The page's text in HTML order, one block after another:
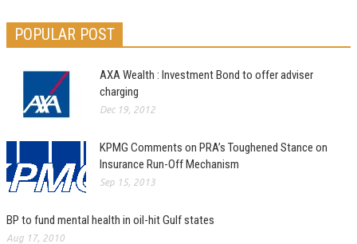
POPULAR POST
AXA Wealth : Investment Bond to offer adviser
charging
Dec 19, 2012
KPMG Comments on PRA’s Toughened Stance on
Insurance Run-Off Mechanism
Sep 15, 2013
BP to fund mental health in oil-hit Gulf states
Aug 17, 2010